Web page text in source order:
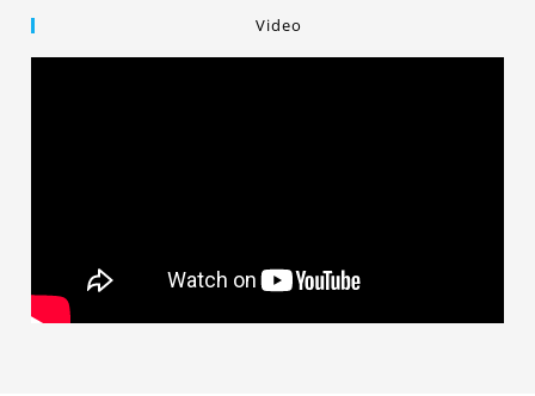
Video